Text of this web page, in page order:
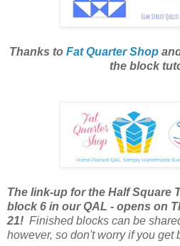
Thanks to Fat Quarter Shop
the block
The link-up for the Half Square
block 6 in our QAL - opens on
21! Finished blocks can be
however, so don't worry if you get